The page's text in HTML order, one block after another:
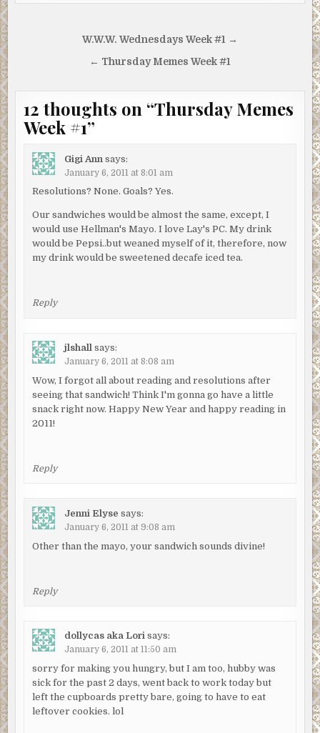
navigation
W.W.W. Wednesdays Week #1 →
← Thursday Memes Week #1
12 thoughts on “Thursday Memes
Week #1”
Gigi Ann says:
January 6, 2011 at 8:01 am
Resolutions? None. Goals? Yes.
Our sandwiches would be almost the same, except, I
would use Hellman's Mayo. I love Lay's PC. My drink
would be Pepsi..but weaned myself of it, therefore, now
my drink would be sweetened decafe iced tea.
Reply
jlshall says:
January 6, 2011 at 8:08 am
Wow, I forgot all about reading and resolutions after
seeing that sandwich! Think I'm gonna go have a little
snack right now. Happy New Year and happy reading in
2011!
Reply
Jenni Elyse says:
January 6, 2011 at 9:08 am
Other than the mayo, your sandwich sounds divine!
Reply
dollycas aka Lori says:
January 6, 2011 at 11:50 am
sorry for making you hungry, but I am too, hubby was
sick for the past 2 days, went back to work today but
left the cupboards pretty bare, going to have to eat
leftover cookies. lol